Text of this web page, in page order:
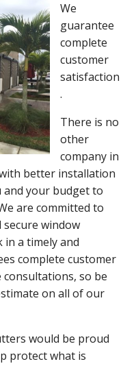
We
guarantee
complete
customer
satisfaction
.
There is no
other
company in
better installation
and your budget to
are committed to
window
in a timely and
complete customer
so be
on all of our
would be proud
protect what is